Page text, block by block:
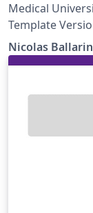
Medical
Template
4.0 Created by:
University of
Nicolas